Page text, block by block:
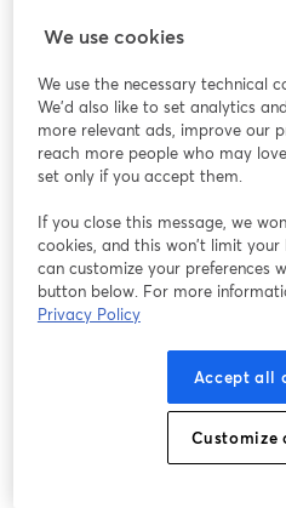
through how to leverage
liquidity, automate compliance,
Learn from real examples,
how to future-proof your asset
strategy with Stobox.
Links:
Stobox 4 Tokenization Platform |
Stobox Blog | blog.stobox.io
We use cookies
We use the necessary technical
We'd also like to set analytics
more relevant ads, improve our
reach more people who may
set only if you accept them.
If you close this message, we
cookies, and this won’t limit your
can customize your preferences
button below. For more
Privacy Policy
Accept all
Customize